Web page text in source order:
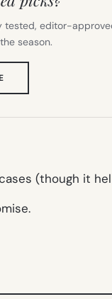
tested, editor-
season.
TAB)
(though it